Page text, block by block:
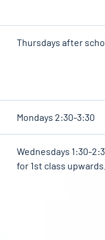
Thursdays after
Mondays 2:30-3:30
Wednesdays 1:30-
for 1st class